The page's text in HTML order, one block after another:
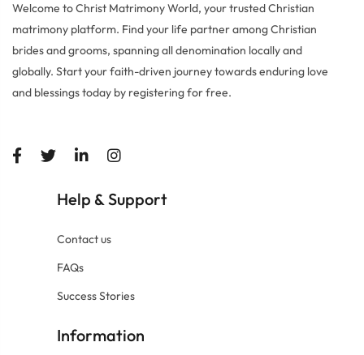
Welcome to Christ Matrimony World, your trusted Christian
matrimony platform. Find your life partner among Christian
brides and grooms, spanning all denomination locally and
globally. Start your faith-driven journey towards enduring love
and blessings today by registering for free.
Help &Support
Contact us
FAQs
Success Stories
Information